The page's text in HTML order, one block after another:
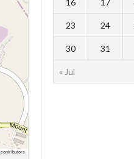
contributors
« Jul
23 24
30 31